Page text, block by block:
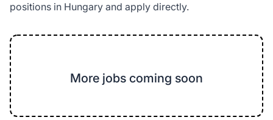
positions in Hungary and apply directly.
More jobs coming soon